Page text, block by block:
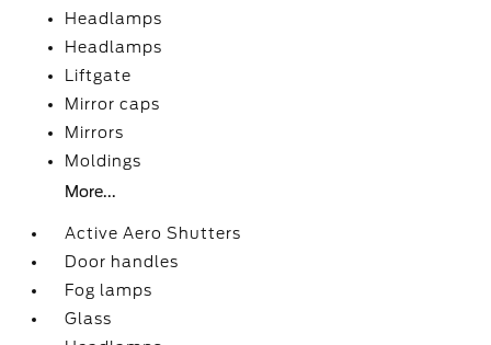
Headlamps
Headlamps
Liftgate
Mirror caps
Mirrors
Moldings
More...
Active Aero Shutters
Door handles
Fog lamps
Glass